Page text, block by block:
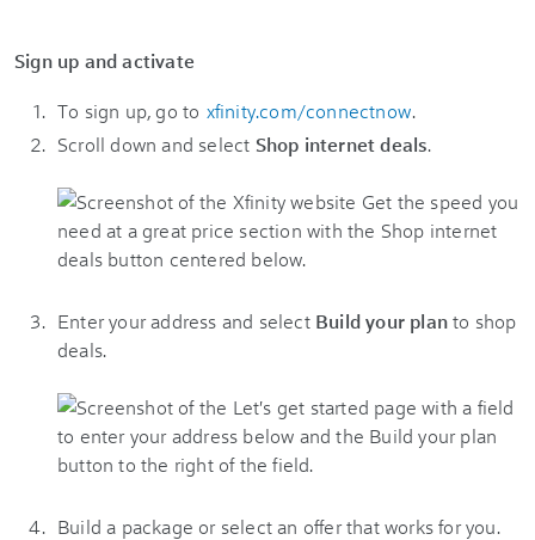
Sign up and activate
To sign up, go to xfinity.com/connectnow.
Scroll down and select Shop internet deals.
Enter your address and select Build your planto shop
deals.
Build a package or select an offer that works for you.